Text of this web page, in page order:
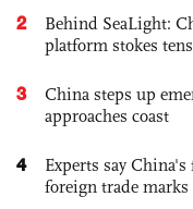
2
Behind SeaLight:
platform stokes
3
China steps up
approaches coast
4
Experts say
foreign trade marks